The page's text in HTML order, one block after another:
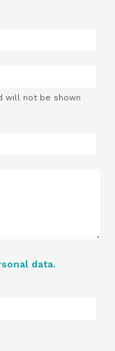
will not be shown
data.